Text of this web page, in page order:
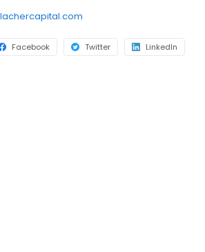
Facebook Twitter LinkedIn